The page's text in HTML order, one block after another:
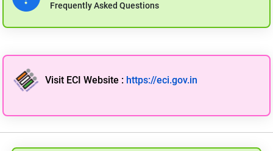
Frequently Asked Questions
Visit ECI Website : https://eci.gov.in